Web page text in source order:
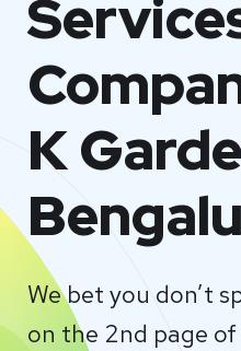
K
We bet you don’t
on the 2nd page of